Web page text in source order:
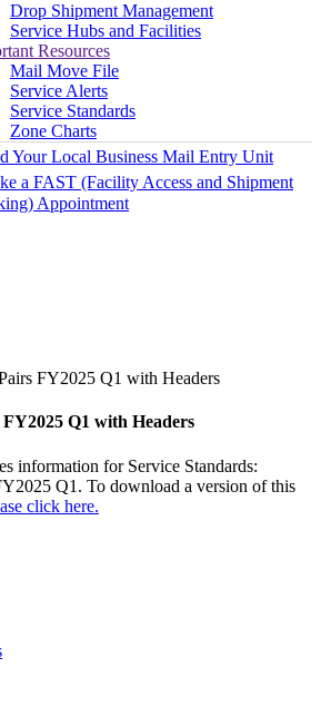
Drop Shipment Management
Service Hubs and Facilities
Resources
Mail Move File
Service Alerts
Service Standards
Zone Charts
Your Local Business Mail Entry Unit
a FAST (Facility Access and Shipment
Appointment
FY2025 Q1 with Headers
Q1 with Headers
information for Service Standards:
Q1. To download a version of this
click here.